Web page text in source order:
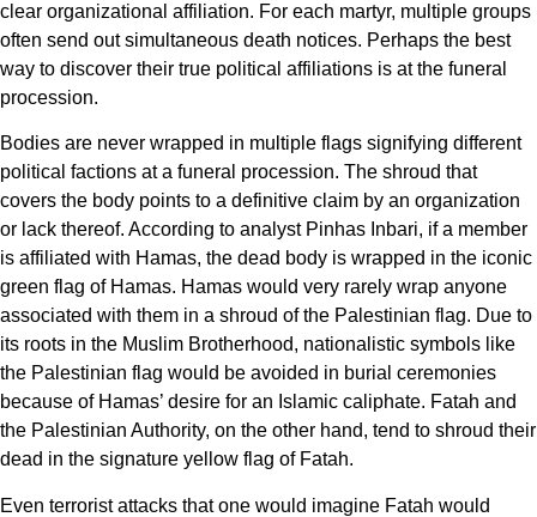
clear organizational affiliation. For each martyr, multiple groups
often send out simultaneous death notices. Perhaps the best
way to discover their true political affiliations is at the funeral
procession.
Bodies are never wrapped in multiple flags signifying different
political factions at a funeral procession. The shroud that
covers the body points to a definitive claim by an organization
or lack thereof. According to analyst Pinhas Inbari, if a member
is affiliated with Hamas, the dead body is wrapped in the iconic
green flag of Hamas. Hamas would very rarely wrap anyone
associated with them in a shroud of the Palestinian flag. Due to
its roots in the Muslim Brotherhood, nationalistic symbols like
the Palestinian flag would be avoided in burial ceremonies
because of Hamas’ desire for an Islamic caliphate. Fatah and
the Palestinian Authority, on the other hand, tend to shroud their
dead in the signature yellow flag of Fatah.
Even terrorist attacks that one would imagine Fatah would